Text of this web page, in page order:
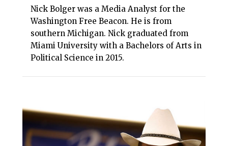
Nick Bolger was a Media Analyst for the
Washington Free Beacon. He is from
southern Michigan. Nick graduated from
Miami University with a Bachelors of Arts in
Political Science in 2015.